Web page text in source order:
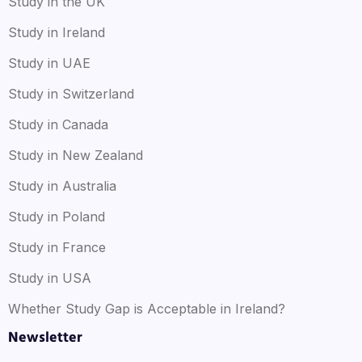
Study in Ireland
Study in UAE
Study in Switzerland
Study in Canada
Study in New Zealand
Study in Australia
Study in Poland
Study in France
Study in USA
Whether Study Gap is Acceptable in Ireland?
Newsletter